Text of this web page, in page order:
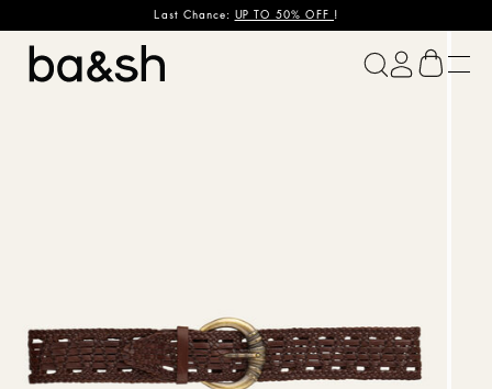
Last Chance: UP TO 50% OFF !
ba&sh